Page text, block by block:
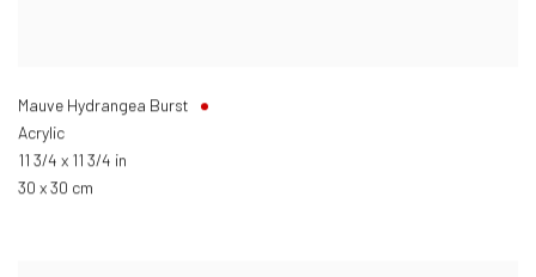
Mauve Hydrangea Burst
Acrylic
11 3/4 x 11 3/4 in
30 x 30 cm